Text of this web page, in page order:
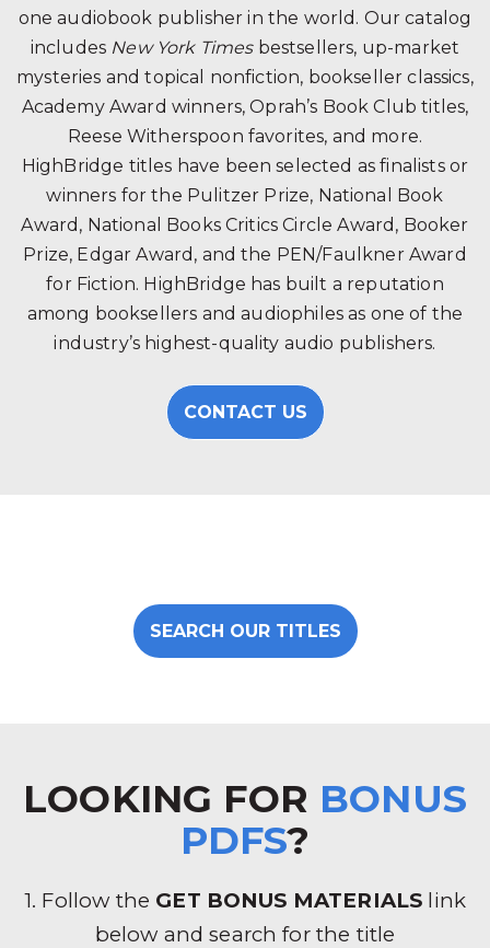
one audiobook publisher in the world. Our catalog
includes New York Timesbestsellers, up-market
mysteries and topical nonfiction, bookseller classics,
Academy Award winners, Oprah’s Book Club titles,
Reese Witherspoon favorites, and more.
HighBridge titles have been selected as finalists or
winners for the Pulitzer Prize, National Book
Award, National Books Critics Circle Award, Booker
Prize, Edgar Award, and the PEN/Faulkner Award
for Fiction. HighBridge has built a reputation
among booksellers and audiophiles as one of the
industry’s highest-quality audio publishers.
CONTACT US
SEARCH OUR TITLES
LOOKING FOR BONUS
PDFS?
1. Follow the GET BONUS MATERIALS link
below and search for the title